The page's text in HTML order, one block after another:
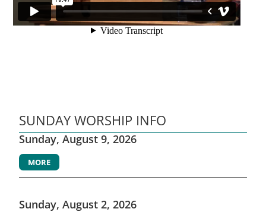
SUNDAY WORSHIP INFO
Sunday, August 9, 2026
MORE
Sunday, August 2, 2026